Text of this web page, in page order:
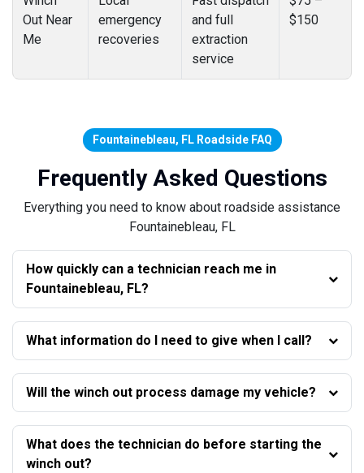
Out Near
Me
emergency
recoveries
and full
extraction
service
$150
Fountainebleau, FL Roadside FAQ
Frequently Asked Questions
Everything you need to know about roadside assistance
Fountainebleau, FL
How quickly can a technician reach me in
Fountainebleau, FL?
What information do I need to give when I call?
Will the winch out process damage my vehicle?
What does the technician do before starting the
winch out?